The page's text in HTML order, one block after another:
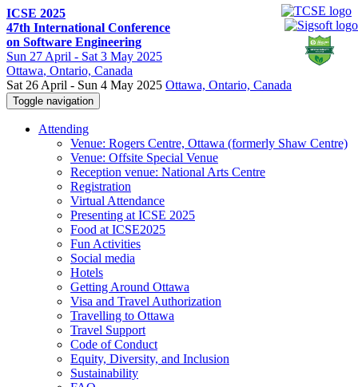
ICSE 2025
47th International Conference
on Software Engineering
Sun 27 April - Sat 3 May 2025
Ottawa, Ontario, Canada
Sat 26 April - Sun 4 May 2025 Ottawa, Ontario, Canada
Toggle navigation
Attending
Venue: Rogers Centre, Ottawa (formerly Shaw Centre)
Venue: Offsite Special Venue
Reception venue: National Arts Centre
Registration
Virtual Attendance
Presenting at ICSE 2025
Food at ICSE2025
Fun Activities
Social media
Hotels
Getting Around Ottawa
Visa and Travel Authorization
Travelling to Ottawa
Travel Support
Code of Conduct
Equity, Diversity, and Inclusion
Sustainability